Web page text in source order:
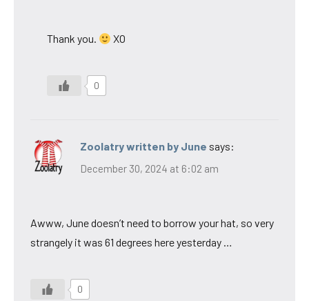
Thank you. XO
0
Zoolatry written by June says:
December 30, 2024 at 6:02 am
Awww, June doesn’t need to borrow your hat, so very
strangely it was 61 degrees here yesterday …
0